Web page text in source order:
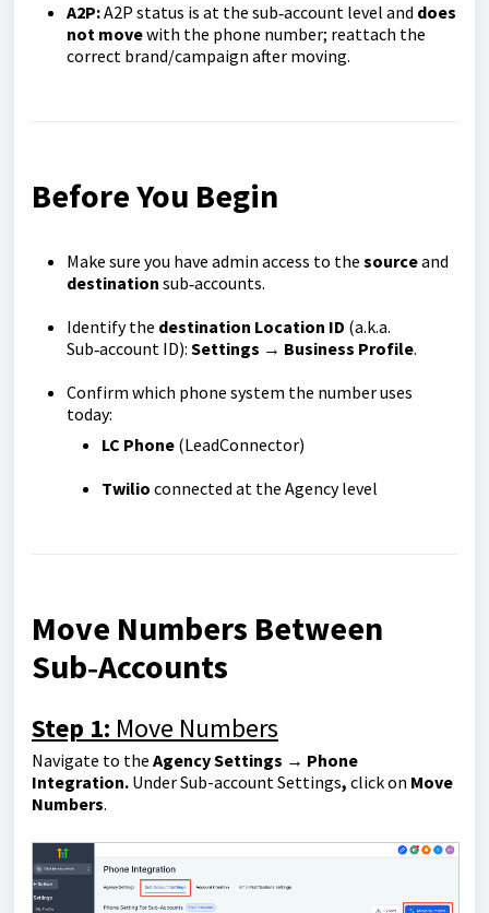
A2P:A2P status is at the sub‑account level and does
not movewith the phone number; reattach the
correct brand/campaign after moving.
Before You Begin
Make sure you have admin access to the sourceand
destination sub‑accounts.
Identify the destination Location ID (a.k.a.
Sub‑account ID): Settings → Business Profile.
Confirm which phone system the number uses
today:
LC Phone (LeadConnector)
Twilio connected at the Agency level
Move Numbers Between
Sub‑Accounts
Step 1: Move Numbers
Navigate to the Agency Settings → Phone
Integration. Under Sub-account Settings, click on Move
Numbers.